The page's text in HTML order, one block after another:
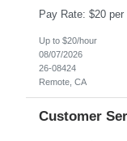
Up to $20/hour
08/07/2026
26-08424
Remote, CA
Customer